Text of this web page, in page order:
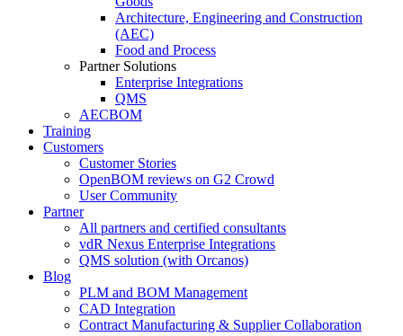
Architecture, Engineering and Construction
(AEC)
Food and Process
Partner Solutions
Enterprise Integrations
QMS
AECBOM
Training
Customers
Customer Stories
OpenBOM reviews on G2 Crowd
User Community
Partner
All partners and certified consultants
vdR Nexus Enterprise Integrations
QMS solution (with Orcanos)
Blog
PLM and BOM Management
CAD Integration
Contract Manufacturing & Supplier Collaboration